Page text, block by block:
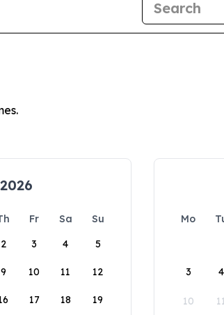
Fr Sa
Su
2 3 4 5
9 10 11 12
17 18 19
Mo
3 4
10